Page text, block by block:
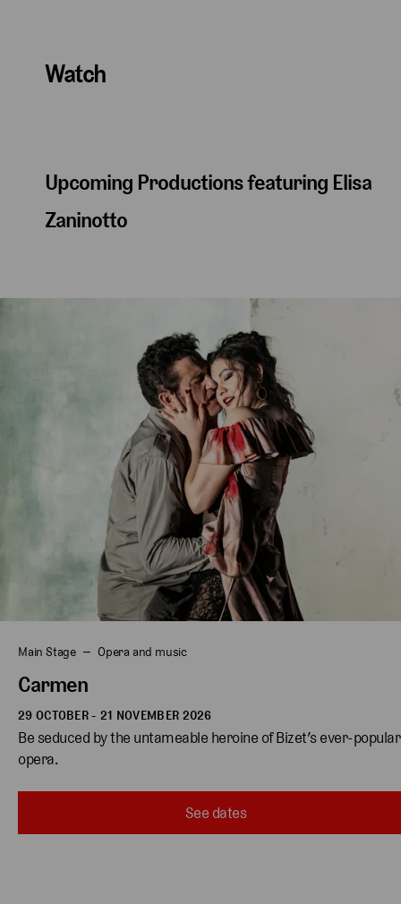
Watch
Upcoming Productions featuring Elisa
Zaninotto
Main Stage Opera and music
Carmen
29 OCTOBER - 21 NOVEMBER 2026
Be seduced by the untameable heroine of Bizet’s ever-
opera.
See dates